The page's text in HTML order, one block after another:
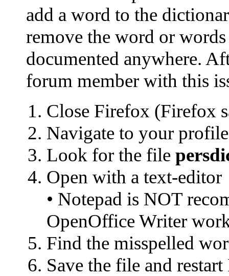
add a word to the
remove the word or
documented anywhere.
forum member with this
Close Firefox (Firefox
Navigate to your
Look for the file
Open with a text-editor
• Notepad is NOT
OpenOffice Writer
Find the misspelled
Save the file and